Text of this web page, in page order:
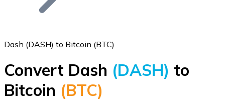
Bitcoin
BTC
Dash (DASH) to Bitcoin (BTC)
Convert Dash (DASH) to
Bitcoin (BTC)